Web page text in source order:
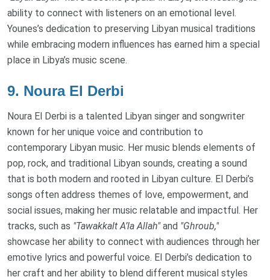
ability to connect with listeners on an emotional level.
Younes’s dedication to preserving Libyan musical traditions
while embracing modern influences has earned him a special
place in Libya’s music scene.
9. Noura El Derbi
Noura El Derbi is a talented Libyan singer and songwriter
known for her unique voice and contribution to
contemporary Libyan music. Her music blends elements of
pop, rock, and traditional Libyan sounds, creating a sound
that is both modern and rooted in Libyan culture. El Derbi’s
songs often address themes of love, empowerment, and
social issues, making her music relatable and impactful. Her
tracks, such as "Tawakkalt A’la Allah"and "Ghroub,"
showcase her ability to connect with audiences through her
emotive lyrics and powerful voice. El Derbi’s dedication to
her craft and her ability to blend different musical styles